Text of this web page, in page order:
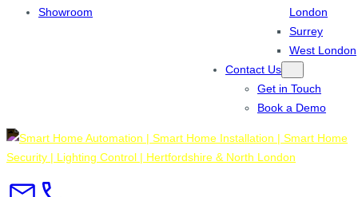
Showroom
London
Surrey
West London
Contact Us
Get in Touch
Book a Demo